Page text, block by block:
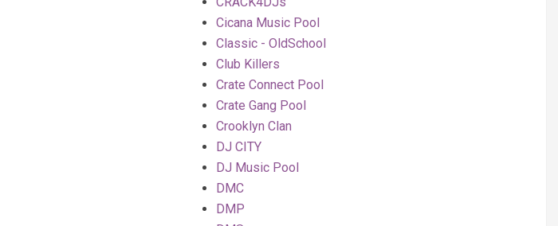
Cicana Music Pool
Classic - OldSchool
Club Killers
Crate Connect Pool
Crate Gang Pool
Crooklyn Clan
DJ CITY
DJ Music Pool
DMC
DMP